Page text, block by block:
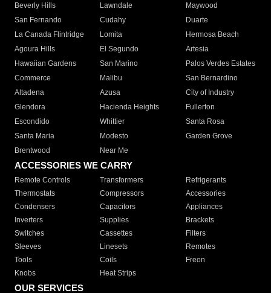
Beverly Hills
Lawndale
Maywood
San Fernando
Cudahy
Duarte
La Canada Flintridge
Lomita
Hermosa Beach
Agoura Hills
El Segundo
Artesia
Hawaiian Gardens
San Marino
Palos Verdes Estates
Commerce
Malibu
San Bernardino
Altadena
Azusa
City of Industry
Glendora
Hacienda Heights
Fullerton
Escondido
Whittier
Santa Rosa
Santa Maria
Modesto
Garden Grove
Brentwood
Near Me
ACCESSORIES WE CARRY
Remote Controls Transformers
Refrigerants
Thermostats
Compressors
Accessories
Condensers
Capacitors
Appliances
Inverters
Supplies
Brackets
Switches
Cassettes
Filters
Sleeves
Linesets
Remotes
Tools
Coils
Freon
Knobs
Heat Strips
OUR SERVICES